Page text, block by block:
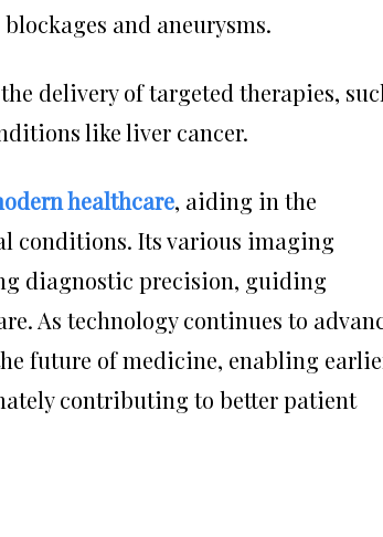
and aneurysms.
delivery of targeted therapies,
like liver cancer.
healthcare, aiding in the
conditions. Its various imaging
diagnostic precision, guiding
As technology continues to
future of medicine, enabling
contributing to better patient